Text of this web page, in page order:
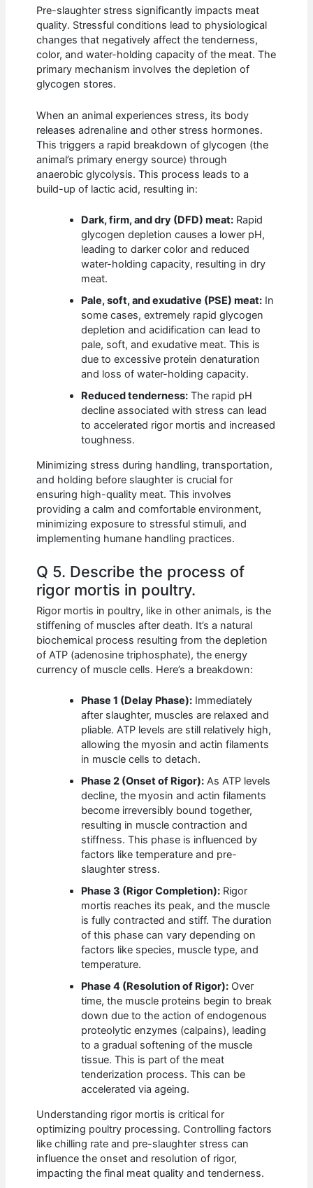
Pre-slaughter stress significantly impacts meat
quality. Stressful conditions lead to physiological
changes that negatively affect the tenderness,
color, and water-holding capacity of the meat. The
primary mechanism involves the depletion of
glycogen stores.
When an animal experiences stress, its body
releases adrenaline and other stress hormones.
This triggers a rapid breakdown of glycogen (the
animal’s primary energy source) through
anaerobic glycolysis. This process leads to a
build-up of lactic acid, resulting in:
Dark, firm, and dry (DFD) meat: Rapid
glycogen depletion causes a lower pH,
leading to darker color and reduced
water-holding capacity, resulting in dry
meat.
Pale, soft, and exudative (PSE) meat: In
some cases, extremely rapid glycogen
depletion and acidification can lead to
pale, soft, and exudative meat. This is
due to excessive protein denaturation
and loss of water-holding capacity.
Reduced tenderness: The rapid pH
decline associated with stress can lead
to accelerated rigor mortis and increased
toughness.
Minimizing stress during handling, transportation,
and holding before slaughter is crucial for
ensuring high-quality meat. This involves
providing a calm and comfortable environment,
minimizing exposure to stressful stimuli, and
implementing humane handling practices.
Q 5. Describe the process of
rigor mortis in poultry.
Rigor mortis in poultry, like in other animals, is the
stiffening of muscles after death. It’s a natural
biochemical process resulting from the depletion
of ATP (adenosine triphosphate), the energy
currency of muscle cells. Here’s a breakdown:
Phase 1 (Delay Phase): Immediately
after slaughter, muscles are relaxed and
pliable. ATP levels are still relatively high,
allowing the myosin and actin filaments
in muscle cells to detach.
Phase 2 (Onset of Rigor): As ATP levels
decline, the myosin and actin filaments
become irreversibly bound together,
resulting in muscle contraction and
stiffness. This phase is influenced by
factors like temperature and pre-
slaughter stress.
Phase 3 (Rigor Completion): Rigor
mortis reaches its peak, and the muscle
is fully contracted and stiff. The duration
of this phase can vary depending on
factors like species, muscle type, and
temperature.
Phase 4 (Resolution of Rigor): Over
time, the muscle proteins begin to break
down due to the action of endogenous
proteolytic enzymes (calpains), leading
to a gradual softening of the muscle
tissue. This is part of the meat
tenderization process. This can be
accelerated via ageing.
Understanding rigor mortis is critical for
optimizing poultry processing. Controlling factors
like chilling rate and pre-slaughter stress can
influence the onset and resolution of rigor,
impacting the final meat quality and tenderness.